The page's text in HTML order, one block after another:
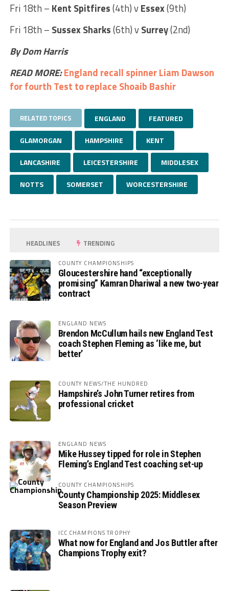
Fri 18th – Kent Spitfires(4th) vEssex(9th)
Fri 18th – Sussex Sharks(6th) vSurrey(2nd)
By Dom Harris
READ MORE:England recall spinner Liam Dawson
for fourth Test to replace Shoaib Bashir
RELATED TOPICS ENGLAND FEATURED
GLAMORGAN HAMPSHIRE KENT
LANCASHIRE LEICESTERSHIRE MIDDLESEX
NOTTS SOMERSET WORCESTERSHIRE
HEADLINES TRENDING
COUNTY CHAMPIONSHIPS
Gloucestershire hand “exceptionally
promising” Kamran Dhariwal a new two-year
contract
ENGLAND NEWS
Brendon McCullum hails new England Test
coach Stephen Fleming as ‘like me, but
better’
COUNTY NEWS/THE HUNDRED
Hampshire’s John Turner retires from
professional cricket
ENGLAND NEWS
Mike Hussey tipped for role in Stephen
Fleming’s England Test coaching set-up
COUNTY CHAMPIONSHIPS
County Championship 2025: Middlesex
Season Preview
ICC CHAMPIONS TROPHY
What now for England and Jos Buttler after
Champions Trophy exit?